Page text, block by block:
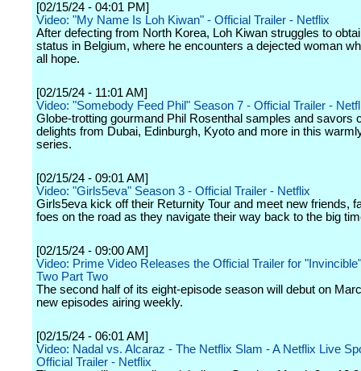
[02/15/24 - 04:01 PM]
Video: "My Name Is Loh Kiwan" - Official Trailer - Netflix
After defecting from North Korea, Loh Kiwan struggles to
status in Belgium, where he encounters a dejected woman
all hope.
[02/15/24 - 11:01 AM]
Video: "Somebody Feed Phil" Season 7 - Official Trailer -
Globe-trotting gourmand Phil Rosenthal samples and savors
delights from Dubai, Edinburgh, Kyoto and more in this
series.
[02/15/24 - 09:01 AM]
Video: "Girls5eva" Season 3 - Official Trailer - Netflix
Girls5eva kick off their Returnity Tour and meet new friends,
foes on the road as they navigate their way back to the big
[02/15/24 - 09:00 AM]
Video: Prime Video Releases the Official Trailer for
Two Part Two
The second half of its eight-episode season will debut on
new episodes airing weekly.
[02/15/24 - 06:01 AM]
Video: Nadal vs. Alcaraz - The Netflix Slam - A Netflix Live
Official Trailer - Netflix